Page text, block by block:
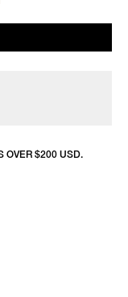
OVER $200 USD.